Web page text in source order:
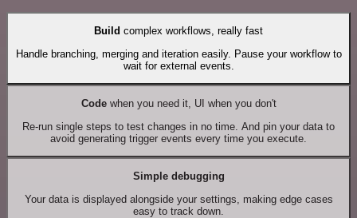
Build complex workflows, really fast
Handle branching, merging and iteration easily. Pause your workflow to
wait for external events.
Codewhen you need it, UI when you don't
Re-run single steps to test changes in no time. And pin your data to
avoid generating trigger events every time you execute.
Simple debugging
Your data is displayed alongside your settings, making edge cases
easy to track down.